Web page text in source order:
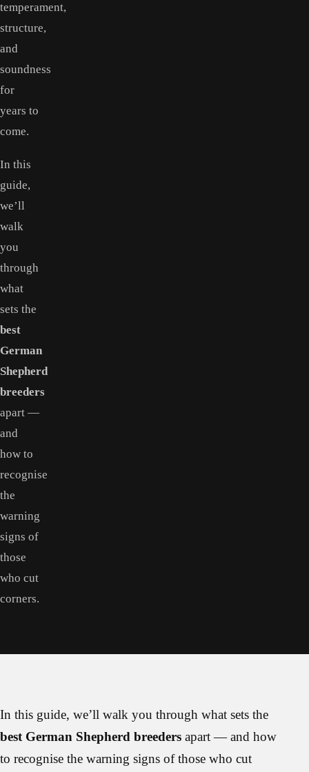
temperament,
structure,
and
soundness
for
years to
come.
In this
guide,
we’ll
walk
you
through
what
sets the
best
German
Shepherd
breeders
apart —
and
how to
recognise
the
warning
signs of
those
who cut
corners.
In this guide, we’ll walk you through what sets the
best German Shepherd breeders apart — and how
to recognise the warning signs of those who cut